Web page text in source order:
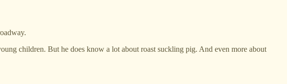
children. But he does know a lot about roast suckling pig. And even more about